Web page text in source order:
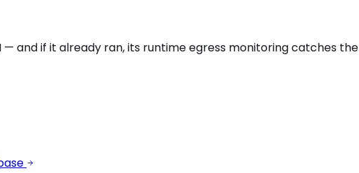
and if it already ran, its runtime egress monitoring catches the